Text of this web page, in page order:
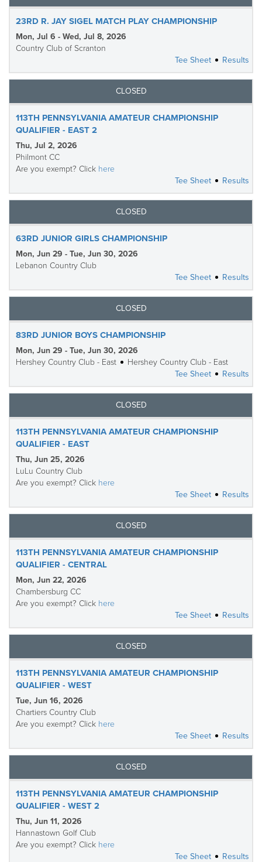
23RD R. JAY SIGEL MATCH PLAY CHAMPIONSHIP
Mon, Jul 6 - Wed, Jul 8, 2026
Country Club of Scranton
Tee Sheet
Results
CLOSED
113TH PENNSYLVANIA AMATEUR CHAMPIONSHIP
QUALIFIER - EAST 2
Thu, Jul 2, 2026
Philmont CC
Are you exempt? Click here
Tee Sheet
Results
CLOSED
63RD JUNIOR GIRLS CHAMPIONSHIP
Mon, Jun 29 - Tue, Jun 30, 2026
Lebanon Country Club
Tee Sheet
Results
CLOSED
83RD JUNIOR BOYS CHAMPIONSHIP
Mon, Jun 29 - Tue, Jun 30, 2026
Hershey Country Club - East
Hershey Country Club - East
Tee Sheet
Results
CLOSED
113TH PENNSYLVANIA AMATEUR CHAMPIONSHIP
QUALIFIER - EAST
Thu, Jun 25, 2026
LuLu Country Club
Are you exempt? Click here
Tee Sheet
Results
CLOSED
113TH PENNSYLVANIA AMATEUR CHAMPIONSHIP
QUALIFIER - CENTRAL
Mon, Jun 22, 2026
Chambersburg CC
Are you exempt? Click here
Tee Sheet
Results
CLOSED
113TH PENNSYLVANIA AMATEUR CHAMPIONSHIP
QUALIFIER - WEST
Tue, Jun 16, 2026
Chartiers Country Club
Are you exempt? Click here
Tee Sheet
Results
CLOSED
113TH PENNSYLVANIA AMATEUR CHAMPIONSHIP
QUALIFIER - WEST 2
Thu, Jun 11, 2026
Hannastown Golf Club
Are you exempt? Click here
Tee Sheet
Results